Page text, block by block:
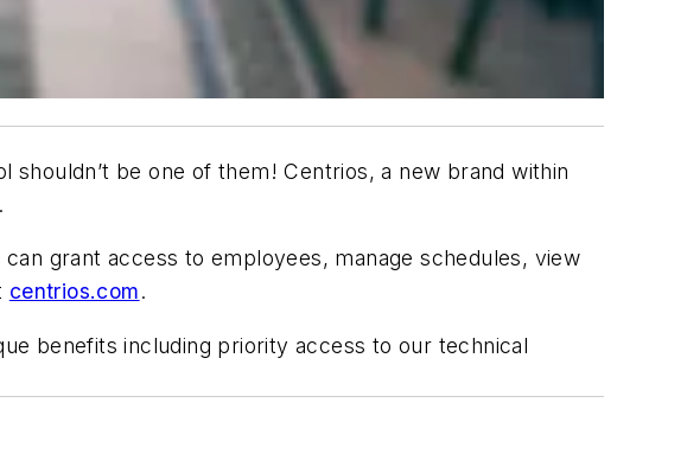
shouldn’t be one of them! Centrios, a new brand within
grant access to employees, manage schedules, view
centrios.com.
benefits including priority access to our technical